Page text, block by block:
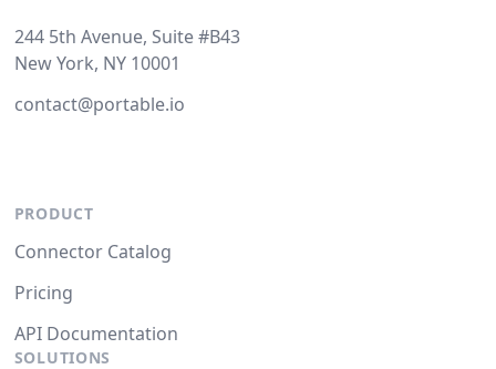
244 5th Avenue, Suite #B43
New York, NY 10001
contact@portable.io
PRODUCT
Connector Catalog
Pricing
API Documentation
SOLUTIONS